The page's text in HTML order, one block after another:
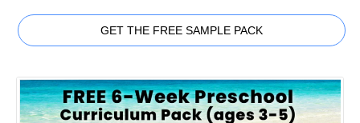
GET THE FREE SAMPLE PACK